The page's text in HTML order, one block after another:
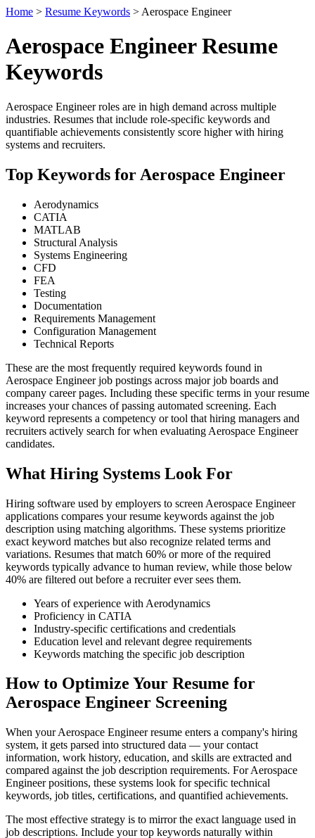
Home > Resume Keywords > Aerospace Engineer
Aerospace Engineer Resume
Keywords
Aerospace Engineer roles are in high demand across multiple
industries. Resumes that include role-specific keywords and
quantifiable achievements consistently score higher with hiring
systems and recruiters.
Top Keywords for Aerospace Engineer
Aerodynamics
CATIA
MATLAB
Structural Analysis
Systems Engineering
CFD
FEA
Testing
Documentation
Requirements Management
Configuration Management
Technical Reports
These are the most frequently required keywords found in
Aerospace Engineer job postings across major job boards and
company career pages. Including these specific terms in your resume
increases your chances of passing automated screening. Each
keyword represents a competency or tool that hiring managers and
recruiters actively search for when evaluating Aerospace Engineer
candidates.
What Hiring Systems Look For
Hiring software used by employers to screen Aerospace Engineer
applications compares your resume keywords against the job
description using matching algorithms. These systems prioritize
exact keyword matches but also recognize related terms and
variations. Resumes that match 60% or more of the required
keywords typically advance to human review, while those below
40% are filtered out before a recruiter ever sees them.
Years of experience with Aerodynamics
Proficiency in CATIA
Industry-specific certifications and credentials
Education level and relevant degree requirements
Keywords matching the specific job description
How to Optimize Your Resume for
Aerospace Engineer Screening
When your Aerospace Engineer resume enters a company's hiring
system, it gets parsed into structured data — your contact
information, work history, education, and skills are extracted and
compared against the job description requirements. For Aerospace
Engineer positions, these systems look for specific technical
keywords, job titles, certifications, and quantified achievements.
The most effective strategy is to mirror the exact language used in
job descriptions. Include your top keywords naturally within